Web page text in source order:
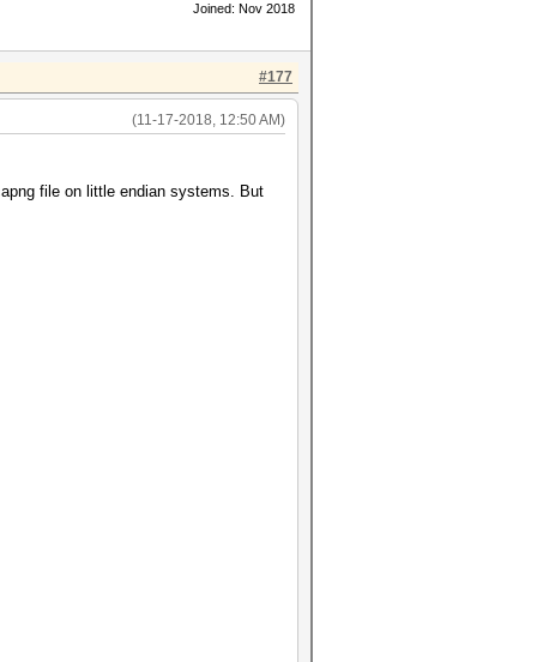
Joined: Nov 2018
#177
(11-17-2018, 12:50 AM)
file on little endian systems. But